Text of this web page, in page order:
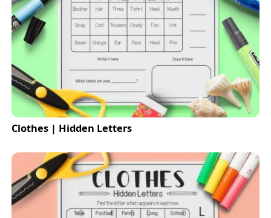
Clothes | Hidden Letters